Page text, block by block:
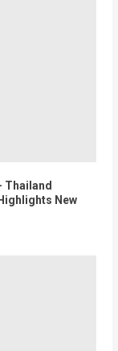
Thailand
New